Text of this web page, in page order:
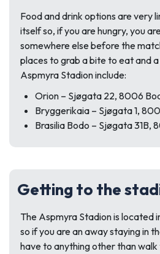
Food and drink options are very
itself so, if you are hungry, you
somewhere else before the
places to grab a bite to eat and
Aspmyra Stadion include:
Orion – Sjøgata 22, 8006
Bryggerikaia – Sjøgata 1,
Brasilia Bodo – Sjøgata 31B,
Getting to the
The Aspmyra Stadion is located
so if you are an away staying in
have to anything other than